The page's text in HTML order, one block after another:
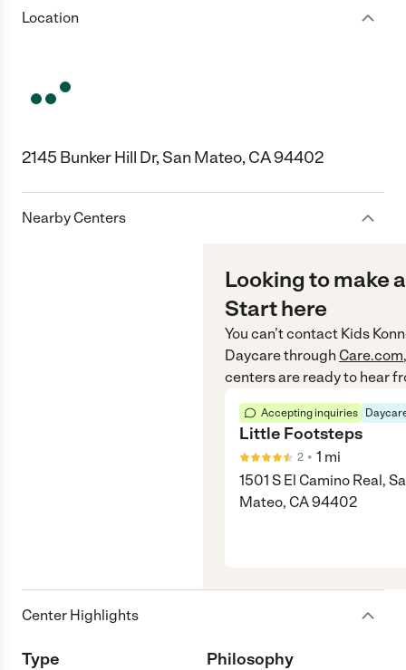
Location
2145 Bunker Hill Dr, San Mateo, CA 94402
Nearby Centers
Looking to make
Start here
You can’t contact Kids
Daycarethrough Care.com
centers are ready to hear
Accepting inquiries
Little Footsteps
2 • 1 mi
1501 S El Camino Real,
Mateo, CA 94402
Center Highlights
Type
Philosophy